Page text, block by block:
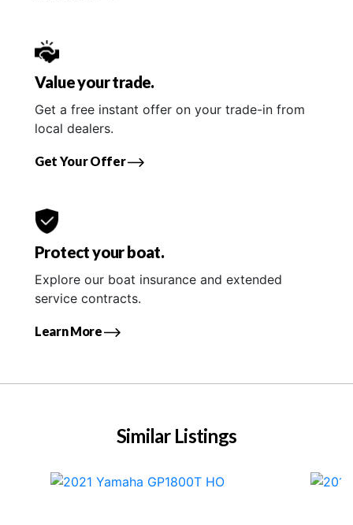
Value your trade.
Get a free instant offer on your trade-in from
local dealers.
Get Your Offer
Protect your boat.
Explore our boat insurance and extended
service contracts.
Learn More
Similar Listings